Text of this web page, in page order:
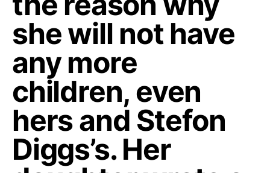
she will not have
any more
children, even
hers and Stefon
Diggs’s. Her